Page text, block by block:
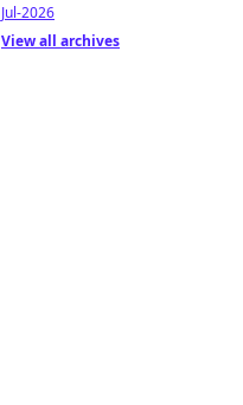
Jul-2026
View all archives